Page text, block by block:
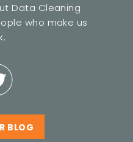
Data Cleaning
who make us
BLOG